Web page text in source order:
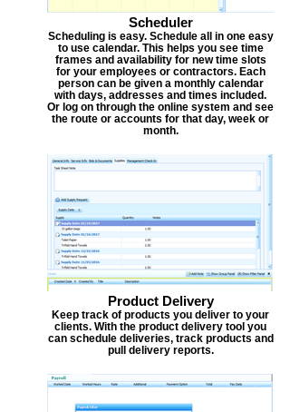
Scheduler
Scheduling is easy. Schedule all in one easy
to use calendar. This helps you see time
frames and availability for new time slots
for your employees or contractors. Each
person can be given a monthly calendar
with days, addresses and times included.
Or log on through the online system and see
the route or accounts for that day, week or
month.
Product Delivery
Keep track of products you deliver to your
clients. With the product delivery tool you
can schedule deliveries, track products and
pull delivery reports.